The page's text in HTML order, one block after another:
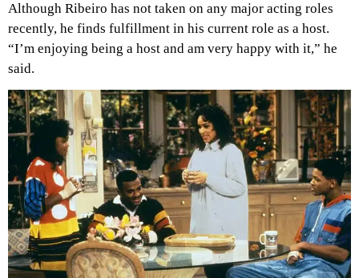
Although Ribeiro has not taken on any major acting roles
recently, he finds fulfillment in his current role as a host.
“I’m enjoying being a host and am very happy with it,” he
said.